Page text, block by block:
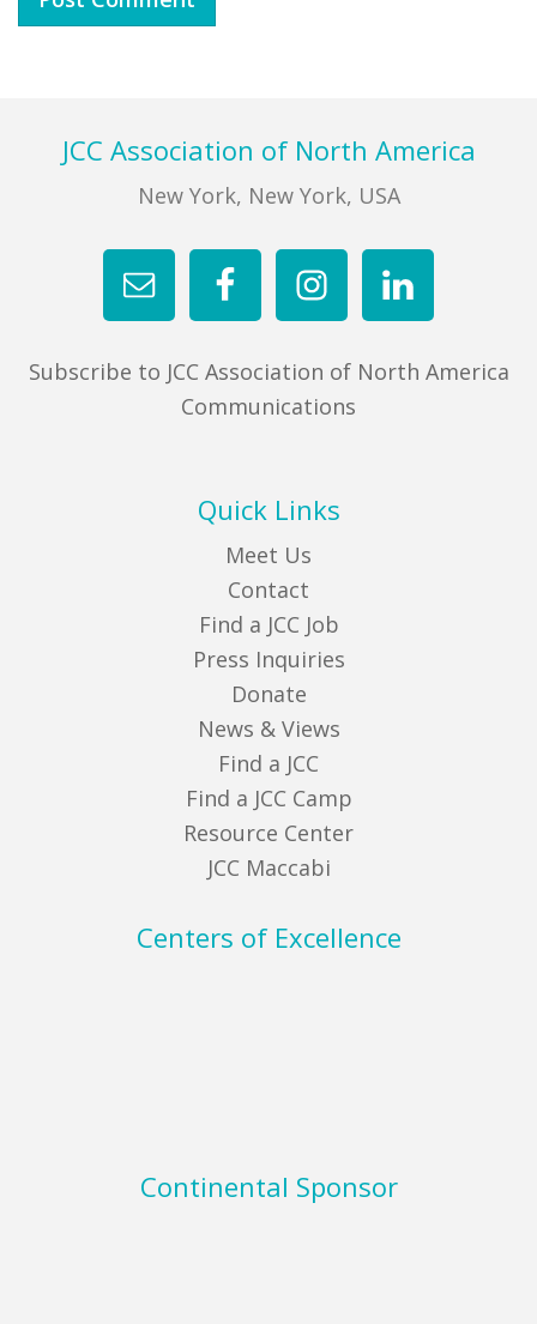
FooterJCC Association of North America
New York, New York, USA
Subscribe to JCC Association of North America
Communications
Quick Links
Meet Us
Contact
Find a JCC Job
Press Inquiries
Donate
News & Views
Find a JCC
Find a JCC Camp
Resource Center
JCC Maccabi
Centers of Excellence
Continental Sponsor